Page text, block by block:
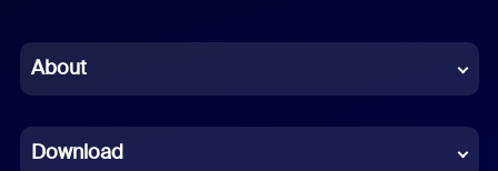
Chinese (Simplified)
French
About
Download